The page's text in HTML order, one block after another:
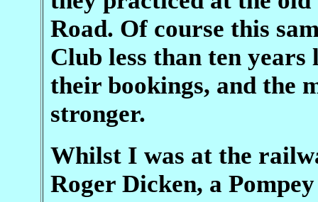
Road. Of course this
Club less than ten
their bookings, and the
stronger.
Whilst I was at the
Roger Dicken, a